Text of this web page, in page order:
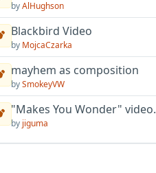
byAlHughson
Blackbird Video
by MojcaCzarka
mayhem as composition
bySmokeyVW
"Makes You Wonder" video.
by jiguma